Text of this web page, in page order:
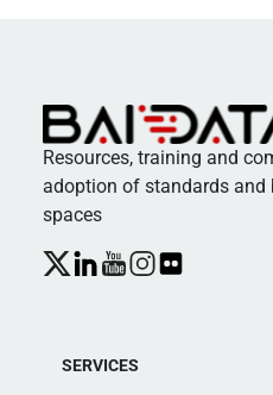
Resources, training and
adoption of standards and
spaces
SERVICES